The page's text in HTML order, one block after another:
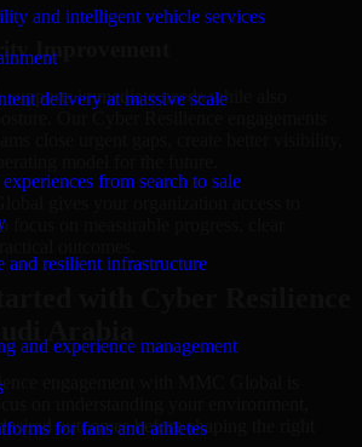
and intelligent vehicle services
delivery at massive scale
from search to sale
and resilient infrastructure
and experience management
for fans and athletes
Improvement
supports immediate needs while also
close urgent gaps, create better visibility,
focus on measurable progress, clear
with Cyber Resilience
engagement with MMC Global is
on understanding your environment,
outcomes before shaping the right